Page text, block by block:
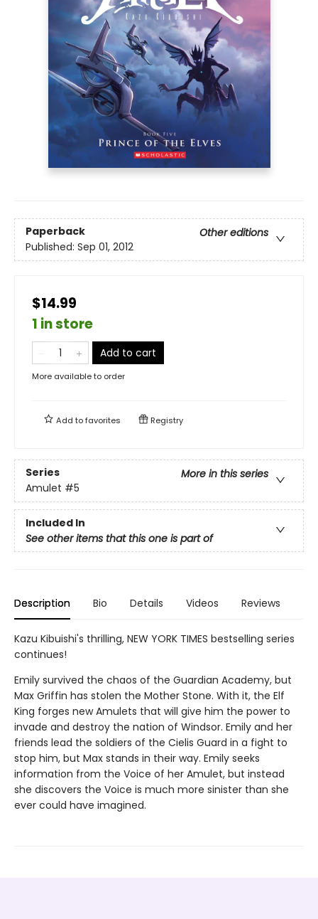
Paperback
Other editions
Published: Sep 01, 2012
$14.99
1 in store
Add to cart
More available to order
Add tofavorites Registry
Series
More in this series
Amulet #5
Included In
See other items that this one is part of
Description Bio Details Videos Reviews
Kazu Kibuishi's thrilling, NEW YORK TIMES bestselling series
continues!
Emily survived the chaos of the Guardian Academy, but
Max Griffin has stolen the Mother Stone. With it, the Elf
King forges new Amulets that will give him the power to
invade and destroy the nation of Windsor. Emily and her
friends lead the soldiers of the Cielis Guard in a fight to
stop him, but Max stands in their way. Emily seeks
information from the Voice of her Amulet, but instead
she discovers the Voice is much more sinister than she
ever could have imagined.